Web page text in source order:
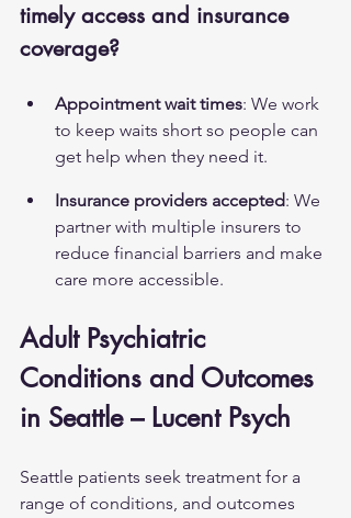
timely access and insurance
coverage?
Appointment wait times: We work
to keep waits short so people can
get help when they need it.
Insurance providers accepted: We
partner with multiple insurers to
reduce financial barriers and make
care more accessible.
Adult Psychiatric
Conditions and Outcomes
in Seattle – Lucent Psych
Seattle patients seek treatment for a
range of conditions, and outcomes